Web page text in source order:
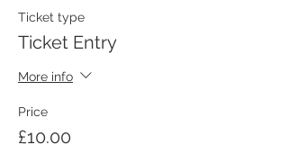
Ticket type
Ticket Entry
More info
Price
£10.00